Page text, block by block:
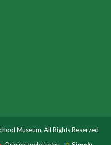
Museum, All Rights Reserved